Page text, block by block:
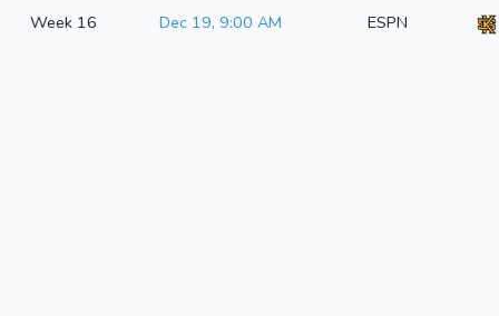
Week 16 Dec 19, 9:00 AM ESPN